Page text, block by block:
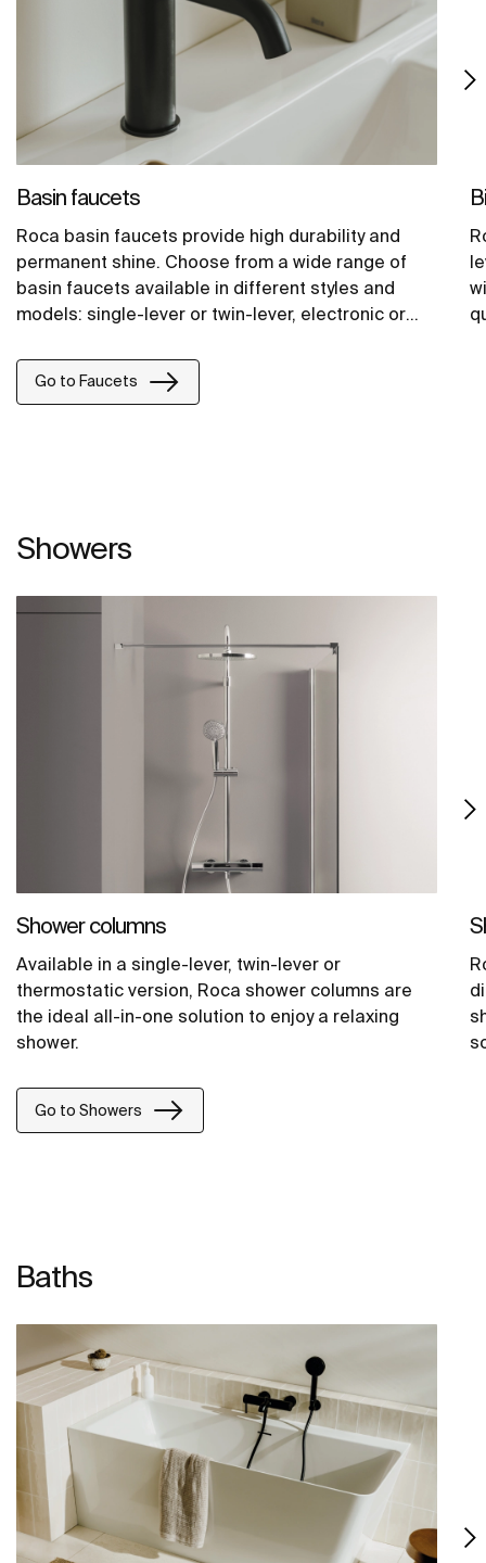
Basin faucets
Roca basin faucets provide high durability and
permanent shine. Choose from a wide range of
basin faucets available in different styles and
models: single-lever or twin-lever, electronic or
Go to Faucets
Showers
Shower columns
Available in a single-lever, twin-lever or
thermostatic version, Roca shower columns are
the ideal all-in-one solution to enjoy a relaxing
shower.
Go to Showers
Baths